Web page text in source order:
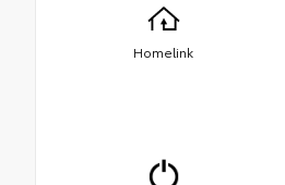
Homelink